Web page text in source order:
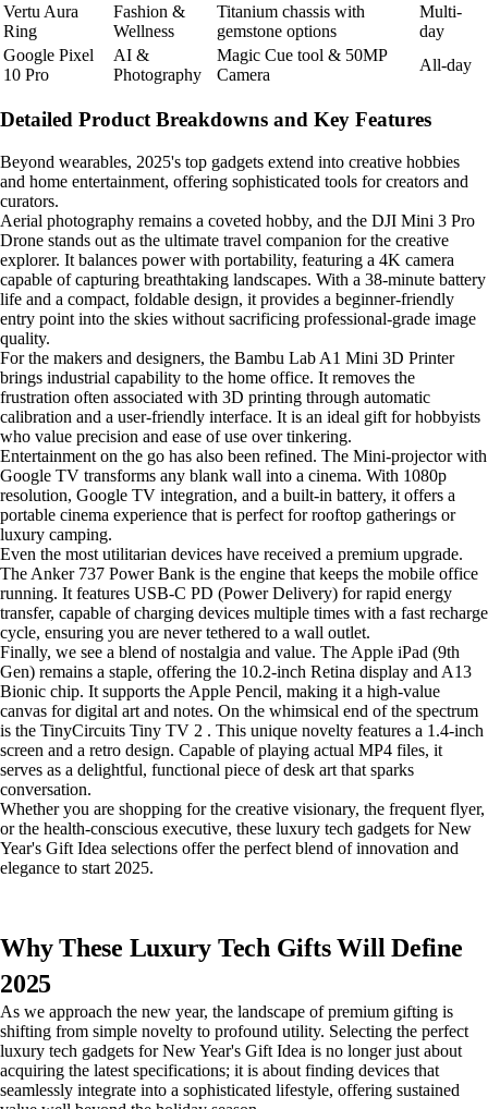
Vertu Aura
Ring
Fashion &
Wellness
Titanium chassis with
gemstone options
Multi-
day
Google Pixel
10 Pro
AI &
Photography
Magic Cue tool & 50MP
Camera
All-day
Detailed Product Breakdowns and Key Features
Beyond wearables, 2025's top gadgets extend into creative hobbies
and home entertainment, offering sophisticated tools for creators and
curators.
Aerial photography remains a coveted hobby, and the DJI Mini 3 Pro
Drone stands out as the ultimate travel companion for the creative
explorer. It balances power with portability, featuring a 4K camera
capable of capturing breathtaking landscapes. With a 38-minute battery
life and a compact, foldable design, it provides a beginner-friendly
entry point into the skies without sacrificing professional-grade image
quality.
For the makers and designers, the Bambu Lab A1 Mini 3D Printer
brings industrial capability to the home office. It removes the
frustration often associated with 3D printing through automatic
calibration and a user-friendly interface. It is an ideal gift for hobbyists
who value precision and ease of use over tinkering.
Entertainment on the go has also been refined. The Mini-projector with
Google TV transforms any blank wall into a cinema. With 1080p
resolution, Google TV integration, and a built-in battery, it offers a
portable cinema experience that is perfect for rooftop gatherings or
luxury camping.
Even the most utilitarian devices have received a premium upgrade.
The Anker 737 Power Bank is the engine that keeps the mobile office
running. It features USB-C PD (Power Delivery) for rapid energy
transfer, capable of charging devices multiple times with a fast recharge
cycle, ensuring you are never tethered to a wall outlet.
Finally, we see a blend of nostalgia and value. The Apple iPad (9th
Gen) remains a staple, offering the 10.2-inch Retina display and A13
Bionic chip. It supports the Apple Pencil, making it a high-value
canvas for digital art and notes. On the whimsical end of the spectrum
is the TinyCircuits Tiny TV 2 . This unique novelty features a 1.4-inch
screen and a retro design. Capable of playing actual MP4 files, it
serves as a delightful, functional piece of desk art that sparks
conversation.
Whether you are shopping for the creative visionary, the frequent flyer,
or the health-conscious executive, these luxury tech gadgets for New
Year's Gift Idea selections offer the perfect blend of innovation and
elegance to start 2025.
Why These Luxury Tech Gifts Will Define
2025
As we approach the new year, the landscape of premium gifting is
shifting from simple novelty to profound utility. Selecting the perfect
luxury tech gadgets for New Year's Gift Idea is no longer just about
acquiring the latest specifications; it is about finding devices that
seamlessly integrate into a sophisticated lifestyle, offering sustained